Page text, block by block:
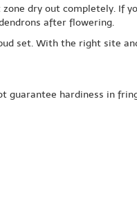
dry out completely. If
after flowering.
set. With the right site
guarantee hardiness in